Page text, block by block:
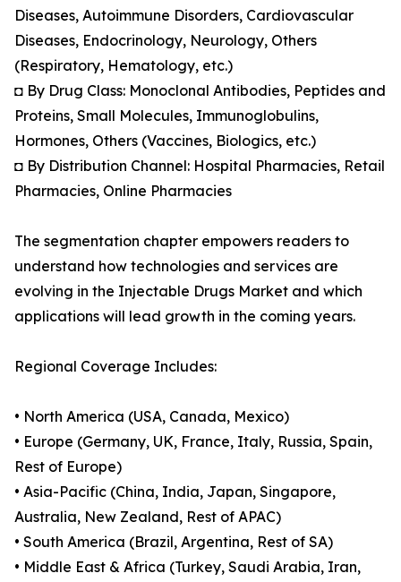
Diseases, Autoimmune Disorders, Cardiovascular
Diseases, Endocrinology, Neurology, Others
(Respiratory, Hematology, etc.)
◘ By Drug Class: Monoclonal Antibodies, Peptides and
Proteins, Small Molecules, Immunoglobulins,
Hormones, Others (Vaccines, Biologics, etc.)
◘ By Distribution Channel: Hospital Pharmacies, Retail
Pharmacies, Online Pharmacies
The segmentation chapter empowers readers to
understand how technologies and services are
evolving in the Injectable Drugs Market and which
applications will lead growth in the coming years.
Regional Coverage Includes:
• North America (USA, Canada, Mexico)
• Europe (Germany, UK, France, Italy, Russia, Spain,
Rest of Europe)
• Asia-Pacific (China, India, Japan, Singapore,
Australia, New Zealand, Rest of APAC)
• South America (Brazil, Argentina, Rest of SA)
• Middle East & Africa (Turkey, Saudi Arabia, Iran,